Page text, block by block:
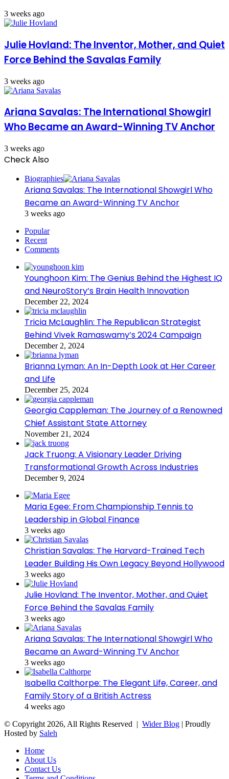
3 weeks ago
Julie Hovland: The Inventor, Mother, and Quiet
Force Behind the Savalas Family
3 weeks ago
Ariana Savalas: The International Showgirl
Who Became an Award-Winning TV Anchor
3 weeks ago
Check Also
Biographies
Ariana Savalas: The International Showgirl Who
Became an Award-Winning TV Anchor
3 weeks ago
Popular
Recent
Comments
Younghoon Kim: The Genius Behind the Highest IQ
and NeuroStory’s Brain Health Innovation
December 22, 2024
Tricia McLaughlin: The Republican Strategist
Behind Vivek Ramaswamy’s 2024 Campaign
December 2, 2024
Brianna Lyman: An In-Depth Look at Her Career
and Life
December 25, 2024
Georgia Cappleman: The Journey of a Renowned
Chief Assistant State Attorney
November 21, 2024
Jack Truong: A Visionary Leader Driving
Transformational Growth Across Industries
December 9, 2024
Maria Egee: From Championship Tennis to
Leadership in Global Finance
3 weeks ago
Christian Savalas: The Harvard-Trained Tech
Leader Building His Own Legacy Beyond Hollywood
3 weeks ago
Julie Hovland: The Inventor, Mother, and Quiet
Force Behind the Savalas Family
3 weeks ago
Ariana Savalas: The International Showgirl Who
Became an Award-Winning TV Anchor
3 weeks ago
Isabella Calthorpe: The Elegant Life, Career, and
Family Story of a British Actress
4 weeks ago
© Copyright 2026, All Rights Reserved | Wider Blog | Proudly
Hosted by Saleh
Home
About Us
Contact Us